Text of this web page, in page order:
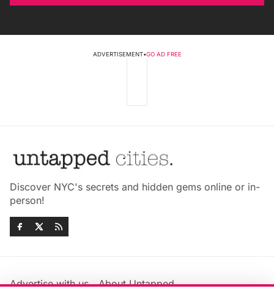
ADVERTISEMENT•GO AD FREE
Discover NYC's secrets and hidden gems online or in-
person!
Advertise with us
About Untapped